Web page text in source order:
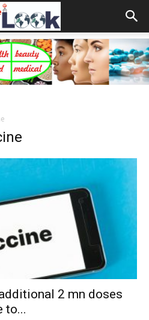
2 mn doses
to...